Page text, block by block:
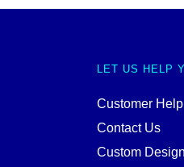
LET US HELP
Customer Help
Contact Us
Custom Design